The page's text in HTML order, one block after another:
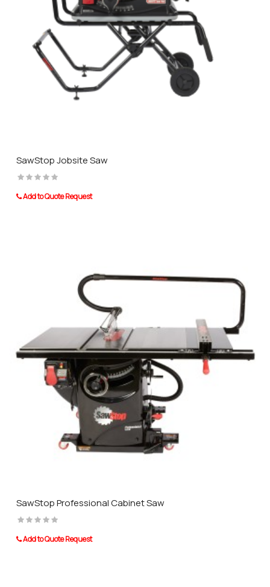
SawStop Jobsite Saw
Add to Quote Request
SawStop Professional Cabinet Saw
Add to Quote Request